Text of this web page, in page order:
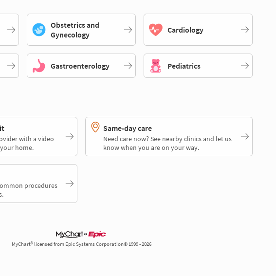
Obstetrics and
Gynecology
Cardiology
Gastroenterology Pediatrics
with a video
home.
Same-day care
Need care now? See nearby clinics and let us
know when you are on your way.
procedures
MyChart® licensed from Epic Systems Corporation© 1999 - 2026